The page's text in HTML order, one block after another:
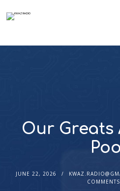
Our Greats
JUNE 22, 2026